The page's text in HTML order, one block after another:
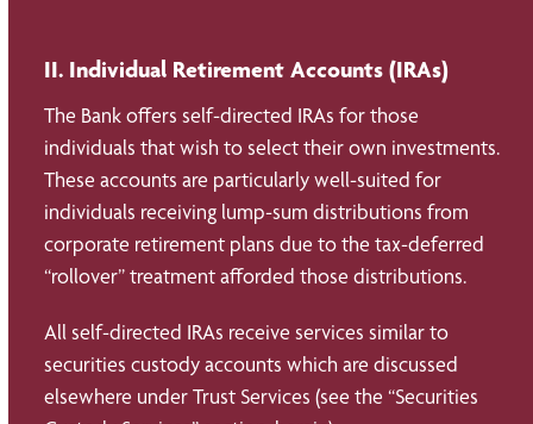
II. Individual Retirement Accounts (IRAs)
The Bank offers self-directed IRAs for those
individuals that wish to select their own investments.
These accounts are particularly well-suited for
individuals receiving lump-sum distributions from
corporate retirement plans due to the tax-deferred
“rollover” treatment afforded those distributions.
All self-directed IRAs receive services similar to
securities custody accounts which are discussed
elsewhere under Trust Services (see the “Securities